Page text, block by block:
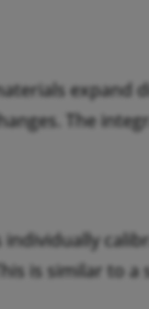
expand
The
individually
is similar to